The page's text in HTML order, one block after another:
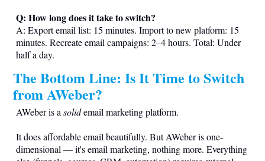
Q: How long does it take to switch?
A: Export email list: 15 minutes. Import to new platform: 15
minutes. Recreate email campaigns: 2–4 hours. Total: Under
half a day.
The Bottom Line: Is It Time to Switch
from AWeber?
AWeber is asolidemail marketing platform.
It does affordable email beautifully. But AWeber is one-
dimensional — it's email marketing, nothing more. Everything